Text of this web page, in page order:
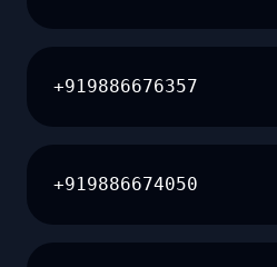
+919886676357
+919886674050